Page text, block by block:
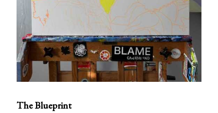
The Blueprint